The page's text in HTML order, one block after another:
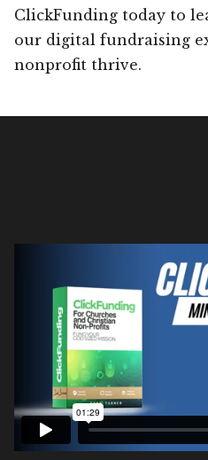
ClickFunding today to
our digital fundraising
nonprofit thrive.